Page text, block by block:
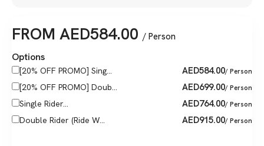
FROM AED584.00 / Person
Options
[20% OFF PROMO] Sing... AED584.00/ Person
[20% OFF PROMO] Doub... AED699.00/ Person
Single Rider... AED764.00/ Person
Double Rider (Ride W... AED915.00/ Person